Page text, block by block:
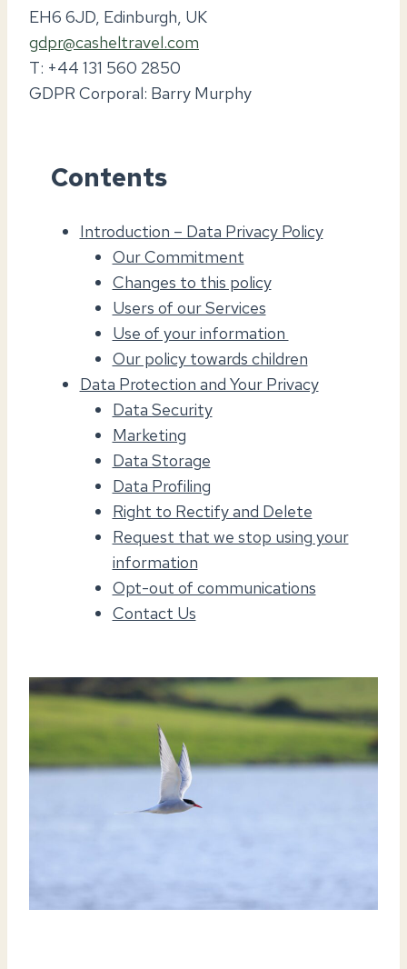
EH6 6JD, Edinburgh, UK
gdpr@casheltravel.com
T: +44 131 560 2850
GDPR Corporal: Barry Murphy
Contents
Introduction – Data Privacy Policy
Our Commitment
Changes to this policy
Users of our Services
Use of your information
Our policy towards children
Data Protection and Your Privacy
Data Security
Marketing
Data Storage
Data Profiling
Right to Rectify and Delete
Request that we stop using your
information
Opt-out of communications
Contact Us